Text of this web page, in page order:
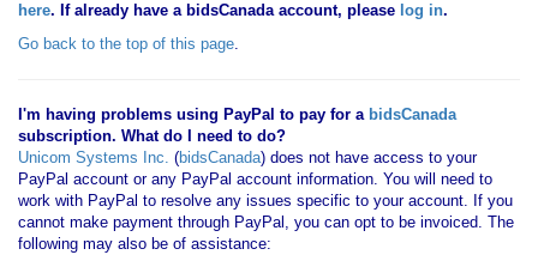
here. If already have a bidsCanada account, please log in.
Go back to the top of this page.
I'm having problems using PayPal to pay for a bidsCanada
subscription. What do I need to do?
Unicom Systems Inc. (bidsCanada) does not have access to your
PayPal account or any PayPal account information. You will need to
work with PayPal to resolve any issues specific to your account. If you
cannot make payment through PayPal, you can opt to be invoiced. The
following may also be of assistance: